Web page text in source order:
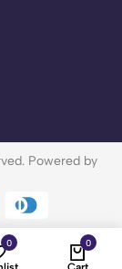
Powered by
0 0